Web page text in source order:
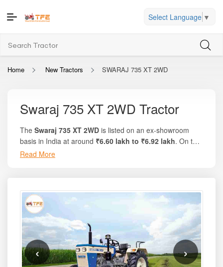
Select Language ▼
Home New Tractors SWARAJ 735 XT 2WD
Swaraj 735 XT 2WD Tractor
The Swaraj 735 XT 2WD is listed on an ex-showroom
basis in India at around ₹6.60 lakh to ₹6.92 lakh. On the
trusted platform Tractor For Everyone, you will find
in multi-crop conditions, this model is ideal for small to
medium farms that require a balance of strength, mileage,
and affordability. With durable engineering from Swaraj,
the tractor excels in ploughing, inter-cultivation, rotavation,
haulage, and daily farm transportation needs. Built to
withstand Indian farming challenges, the 735 XT offers
long operating life and low maintenance requirements,
Read More
‹ ›